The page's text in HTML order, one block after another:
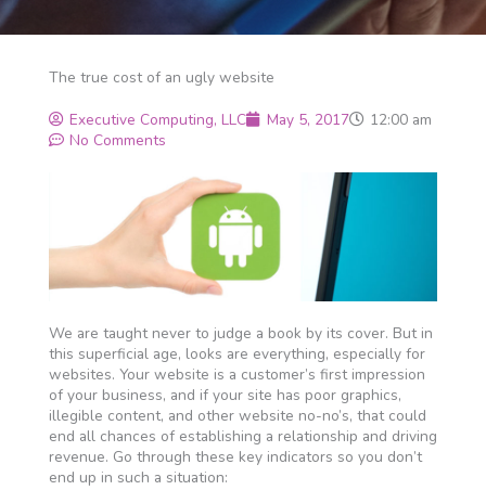
The true cost of an ugly website
Executive Computing, LLC May 5, 2017
12:00 am
No Comments
We are taught never to judge a book by its cover. But in
this superficial age, looks are everything, especially for
websites. Your website is a customer’s first impression
of your business, and if your site has poor graphics,
illegible content, and other website no-no’s, that could
end all chances of establishing a relationship and driving
revenue. Go through these key indicators so you don’t
end up in such a situation: